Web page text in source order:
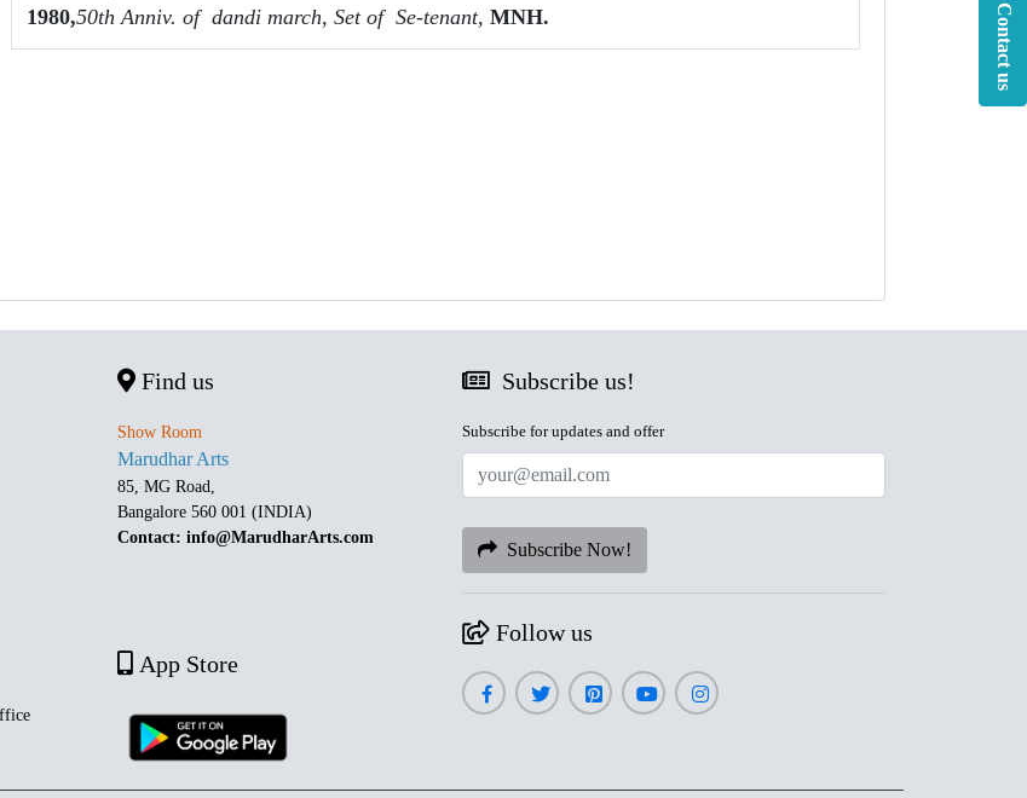
1980,50th Anniv. of dandi march, Set of Se-tenant, MNH. Contact us
Find us
Show Room
Marudhar Arts
85, MG Road,
Bangalore 560 001 (INDIA)
Contact: info@MarudharArts.com
App Store
Subscribe us!
Subscribe for updates and offer
Subscribe Now!
Follow us